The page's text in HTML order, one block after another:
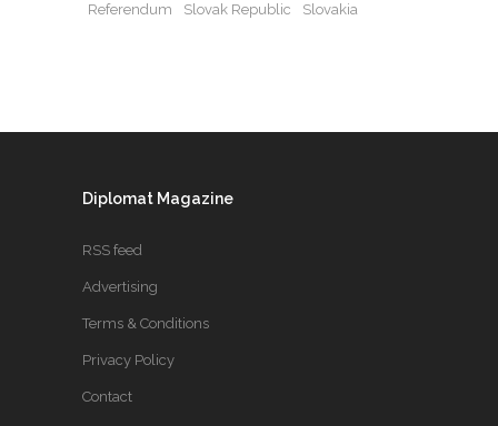
Referendum
Slovak Republic Slovakia
Diplomat Magazine
RSS feed
Advertising
Terms & Conditions
Privacy Policy
Contact